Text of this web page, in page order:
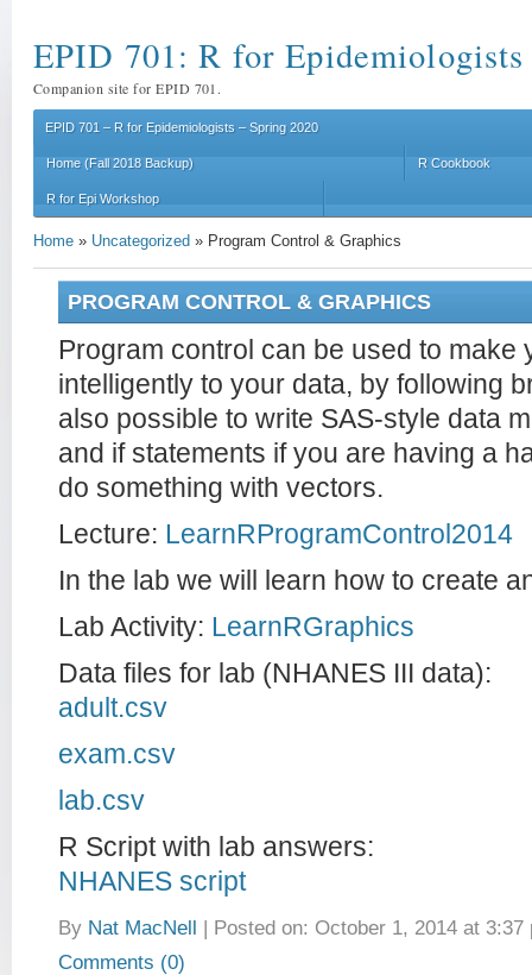
EPID 701: R for Epidemiologists
Companion site for EPID 701.
EPID 701 – R for Epidemiologists – Spring 2020
Home (Fall 2018 Backup) R Cookbook
R for Epi Workshop
Home » Uncategorized » Program Control & Graphics
PROGRAM CONTROL & GRAPHICS
Program control can be used to make
intelligently to your data, by following
also possible to write SAS-style data
and if statements if you are having a
do something with vectors.
Lecture: LearnRProgramControl2014
In the lab we will learn how to create
Lab Activity: LearnRGraphics
Data files for lab (NHANES III data):
adult.csv
exam.csv
lab.csv
R Script with lab answers:
NHANES script
By Nat MacNell | Posted on: October 1, 2014 at 3:37
Comments (0)